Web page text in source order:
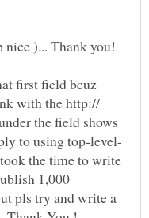
first field bcuz
with the http://
the field shows
the time to write
1,000
pls try and write a